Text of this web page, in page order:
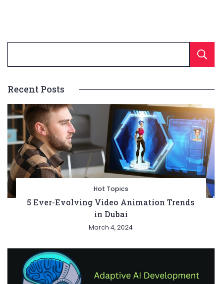
Recent Posts
Hot Topics
5 Ever-Evolving Video Animation Trends
in Dubai
March 4, 2024